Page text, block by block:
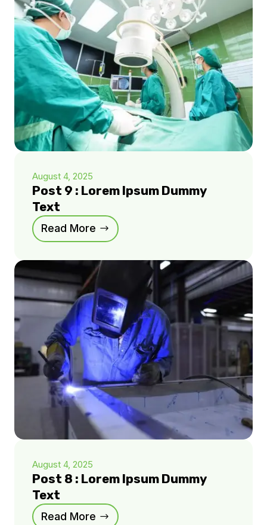
August 4, 2025
Post 9 : Lorem Ipsum Dummy
Text
Read More
August 4, 2025
Post 8 : Lorem Ipsum Dummy
Text
Read More